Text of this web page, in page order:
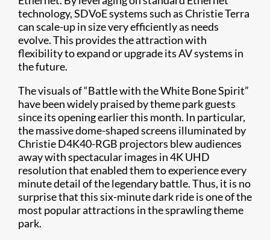
technology, SDVoE systems such as Christie Terra
can scale-up in size very efficiently as needs
evolve. This provides the attraction with
flexibility to expand or upgrade its AV systems in
the future.
The visuals of “Battle with the White Bone Spirit”
have been widely praised by theme park guests
since its opening earlier this month. In particular,
the massive dome-shaped screens illuminated by
Christie D4K40-RGB projectors blew audiences
away with spectacular images in 4K UHD
resolution that enabled them to experience every
minute detail of the legendary battle. Thus, it is no
surprise that this six-minute dark ride is one of the
most popular attractions in the sprawling theme
park.